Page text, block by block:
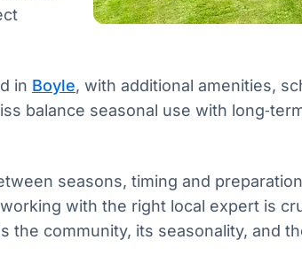
in Boyle, with additional amenities,
balance seasonal use with
seasons, timing and
with the right local expert is
community, its seasonality, and